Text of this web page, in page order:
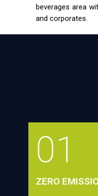
beverages area
and corporates.
01
ZERO